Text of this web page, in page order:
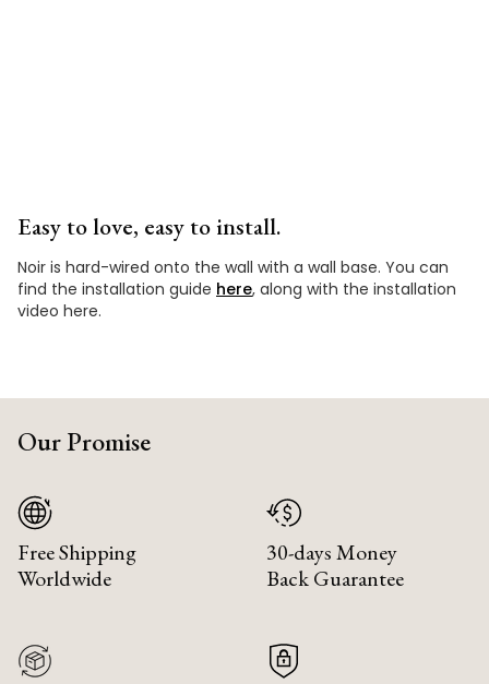
Easy to love, easy to install.
Noir is hard-wired onto the wall with a wall base. You can
find the installation guide here, along with the installation
video here.
Our Promise
Free Shipping
Worldwide
30-days Money
Back Guarantee